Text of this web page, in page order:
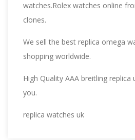
watches.Rolex watches online
clones.
We sell the best replica omega
shopping worldwide.
High Quality AAA breitling replica
you.
replica watches uk